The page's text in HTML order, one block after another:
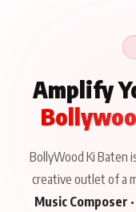
Amplify
BollyWood Ki Baten
creative outlet of a
Music Composer